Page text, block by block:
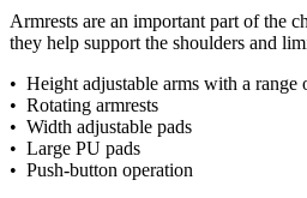
Armrests are an important part of the
they help support the shoulders and
• Height adjustable arms with a range
• Rotating armrests
• Width adjustable pads
• Large PU pads
• Push-button operation